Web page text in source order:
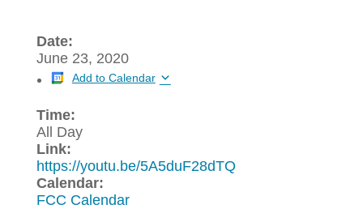
Date:
June 23, 2020
Add to Calendar
Time:
All Day
Link:
https://youtu.be/5A5duF28dTQ
Calendar:
FCC Calendar